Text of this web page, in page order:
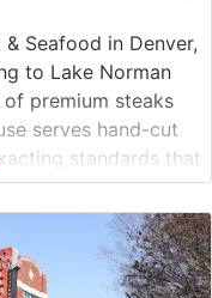
Seafood in Denver,
to Lake Norman
premium steaks
serves hand-cut
standards that
The
is evident in every